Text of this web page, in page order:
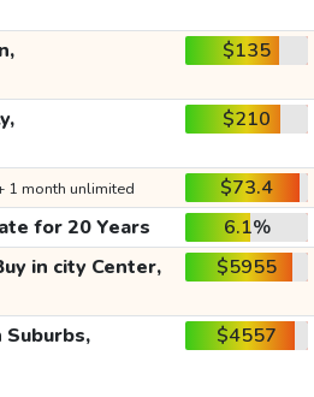
$135
$210
1 month unlimited
$73.4
for 20 Years
6.1%
in city Center, $5955
$4557